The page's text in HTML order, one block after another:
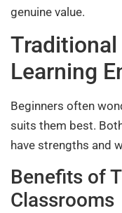
genuine value.
Traditional
Learning
Beginners often
suits them best.
have strengths and
Benefits of
Classrooms